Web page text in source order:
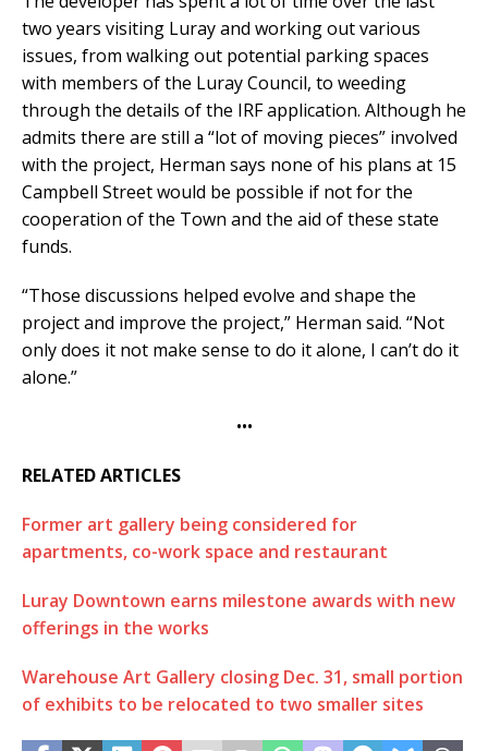
two years visiting Luray and working out various
issues, from walking out potential parking spaces
with members of the Luray Council, to weeding
through the details of the IRF application. Although he
admits there are still a “lot of moving pieces” involved
with the project, Herman says none of his plans at 15
Campbell Street would be possible if not for the
cooperation of the Town and the aid of these state
funds.
“Those discussions helped evolve and shape the
project and improve the project,” Herman said. “Not
only does it not make sense to do it alone, I can’t do it
alone.”
•••
RELATED ARTICLES
Former art gallery being considered for
apartments, co-work space and restaurant
Luray Downtown earns milestone awards with new
offerings in the works
Warehouse Art Gallery closing Dec. 31, small portion
of exhibits to be relocated to two smaller sites